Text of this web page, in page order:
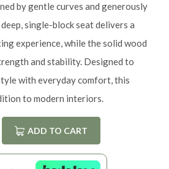
by gentle curves and generously
single-block seat delivers a
experience, while the solid wood
and stability. Designed to
with everyday comfort, this
to modern interiors.
ADD TO CART